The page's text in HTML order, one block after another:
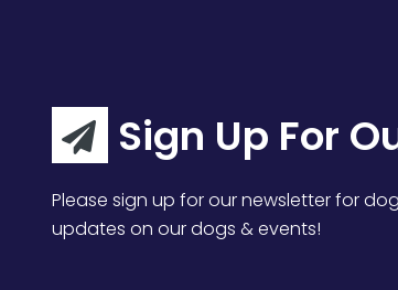
Sign Up For
Please sign up for our newsletter for
updates on our dogs & events!